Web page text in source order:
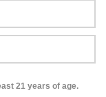
21 years of age.